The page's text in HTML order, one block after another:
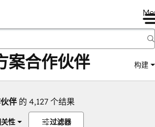
案合作伙伴 构建
伴 的 4,127 个结果
性 过滤器